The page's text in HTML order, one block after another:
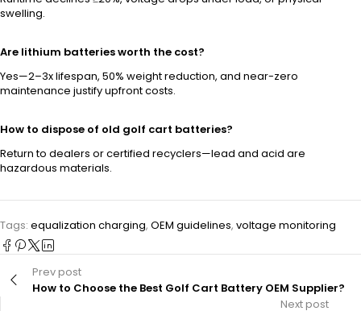
swelling.
Are lithium batteries worth the cost?
Yes—2–3x lifespan, 50% weight reduction, and near-zero
maintenance justify upfront costs.
How to dispose of old golf cart batteries?
Return to dealers or certified recyclers—lead and acid are
hazardous materials.
Tags: equalization charging, OEM guidelines, voltage monitoring
Prev post
How to Choose the Best Golf Cart Battery OEM Supplier?
Next post